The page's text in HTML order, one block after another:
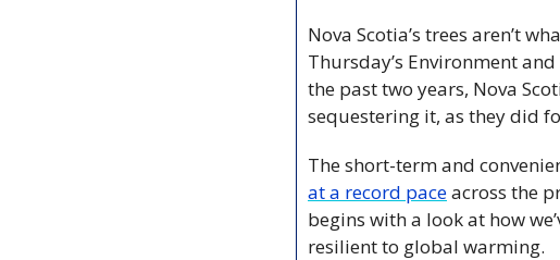
Nova Scotia’s trees aren’t
Thursday’s Environment
the past two years, Nova
sequestering it, as they did
The short-term and
at a record pace across the
begins with a look at how
resilient to global warming.